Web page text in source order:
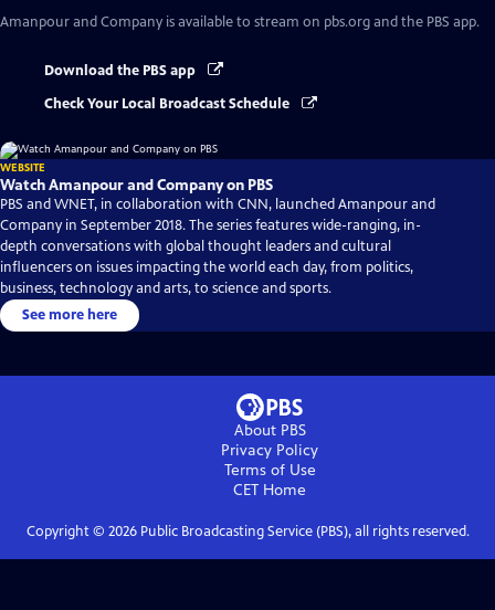
Amanpour and Company is available to stream on pbs.org and the PBS app.
Download the PBS app
Check Your Local Broadcast Schedule
WEBSITE
Watch Amanpour and Company on PBS
PBS and WNET, in collaboration with CNN, launched Amanpour and
Company in September 2018. The series features wide-ranging, in-
depth conversations with global thought leaders and cultural
influencers on issues impacting the world each day, from politics,
business, technology and arts, to science and sports.
See more here
About PBS
Privacy Policy
Terms of Use
CET Home
Copyright © 2026Public Broadcasting Service (PBS), all rights reserved.